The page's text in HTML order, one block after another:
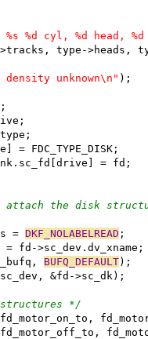
%d cyl, %d head,
>tracks, type->heads,
unknown\n" );
= FDC_TYPE_DISK;
= fd;
the disk
=
DKF_NOLABELREAD ;
= fd->sc_dev.dv_xname;
BUFQ_DEFAULT);
&fd->sc_dk);
*/